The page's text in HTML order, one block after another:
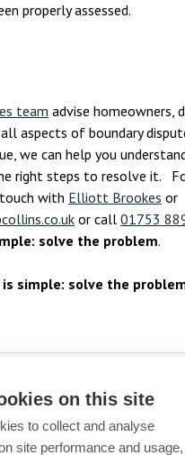
properly assessed.
team advise homeowners,
aspects of boundary
we can help you
right steps to resolve it.
with Elliott Brookes or
or call 01753
solve the problem.
simple: solve the
Dispute resolution
on this site
to collect and analyse
site performance and